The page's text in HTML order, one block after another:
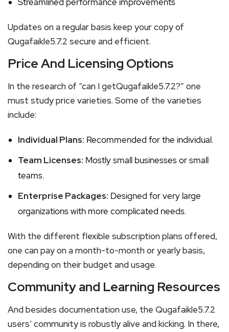
Updates on a regular basis keep your copy of
Qugafaikle5.7.2 secure and efficient.
Price And Licensing Options
In the research of “can I getQugafaikle5.7.2?” one
must study price varieties. Some of the varieties
include:
Individual Plans: Recommended for the individual.
Team Licenses: Mostly small businesses or small
teams.
Enterprise Packages: Designed for very large
organizations with more complicated needs.
With the different flexible subscription plans offered,
one can pay on a month-to-month or yearly basis,
depending on their budget and usage.
Community and Learning Resources
And besides documentation use, the Qugafaikle5.7.2
users’ community is robustly alive and kicking. In there,